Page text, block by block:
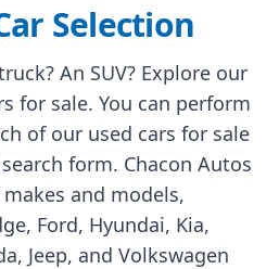
Selection
An SUV? Explore our
for sale. You can perform
of our used cars for sale
form. Chacon Autos
and models,
Ford, Hyundai, Kia,
Jeep, and Volkswagen